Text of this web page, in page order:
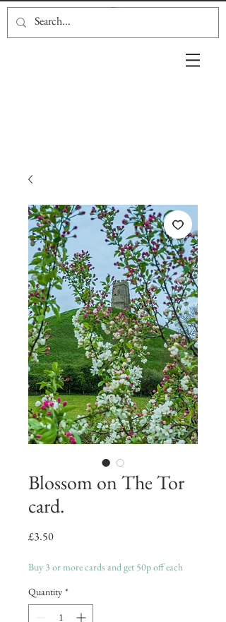
Blossom on The Tor
card.
£3.50Price
Buy 3 or more cards and get 50p off each
Quantity *